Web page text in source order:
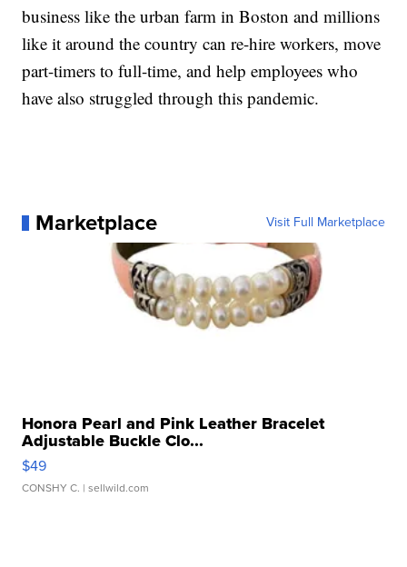
business like the urban farm in Boston and millions
like it around the country can re-hire workers, move
part-timers to full-time, and help employees who
have also struggled through this pandemic.
Marketplace Visit Full Marketplace
Honora Pearl and Pink Leather Bracelet
Adjustable Buckle Clo...
$49
CONSHY C. | sellwild.com